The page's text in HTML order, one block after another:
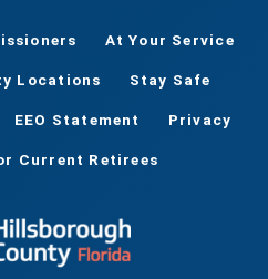
At Your Service
Locations Stay Safe
EEO Statement Privacy
Current Retirees